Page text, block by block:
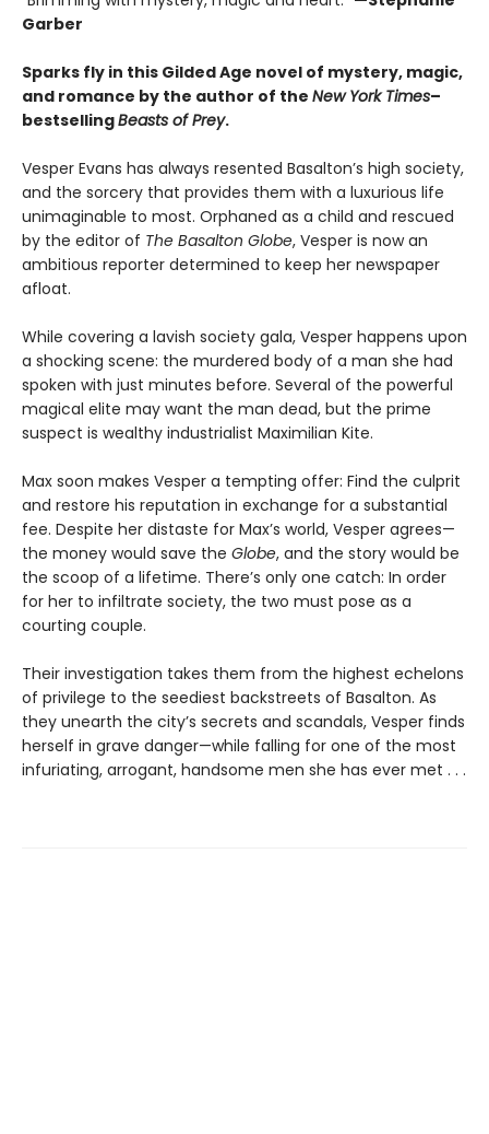
Garber
Sparks fly in this Gilded Age novel of mystery, magic,
and romance by the author of the New York Times–
bestsellingBeasts of Prey.
Vesper Evans has always resented Basalton’s high society,
and the sorcery that provides them with a luxurious life
unimaginable to most. Orphaned as a child and rescued
by the editor of The Basalton Globe, Vesper is now an
ambitious reporter determined to keep her newspaper
afloat.
While covering a lavish society gala, Vesper happens upon
a shocking scene: the murdered body of a man she had
spoken with just minutes before. Several of the powerful
magical elite may want the man dead, but the prime
suspect is wealthy industrialist Maximilian Kite.
Max soon makes Vesper a tempting offer: Find the culprit
and restore his reputation in exchange for a substantial
fee. Despite her distaste for Max’s world, Vesper agrees—
the money would save the Globe, and the story would be
the scoop of a lifetime. There’s only one catch: In order
for her to infiltrate society, the two must pose as a
courting couple.
Their investigation takes them from the highest echelons
of privilege to the seediest backstreets of Basalton. As
they unearth the city’s secrets and scandals, Vesper finds
herself in grave danger—while falling for one of the most
infuriating, arrogant, handsome men she has ever met . . .